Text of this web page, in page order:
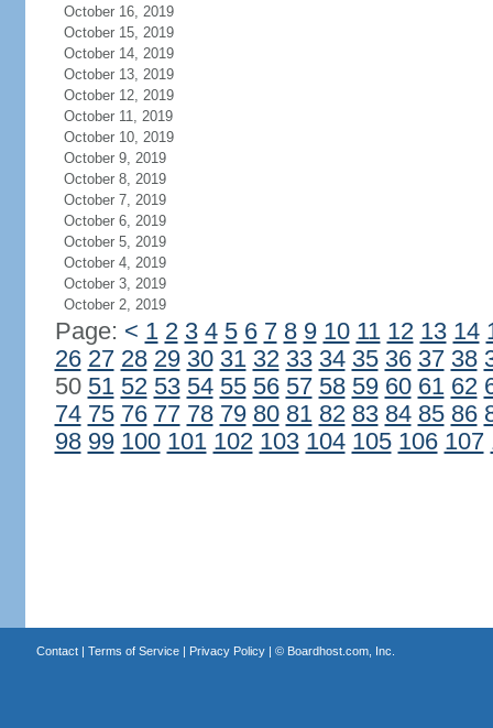
October 16, 2019
October 15, 2019
October 14, 2019
October 13, 2019
October 12, 2019
October 11, 2019
October 10, 2019
October 9, 2019
October 8, 2019
October 7, 2019
October 6, 2019
October 5, 2019
October 4, 2019
October 3, 2019
October 2, 2019
Page: < 1 2 3 4 5 6 7 8 9 10 11 12 13 14
26 27 28 29 30 31 32 33 34 35 36 37 38
50 51 52 53 54 55 56 57 58 59 60 61 62
74 75 76 77 78 79 80 81 82 83 84 85 86
98 99 100 101 102 103 104 105 106 107
Contact| Terms of Service| Privacy Policy| © Boardhost.com, Inc.